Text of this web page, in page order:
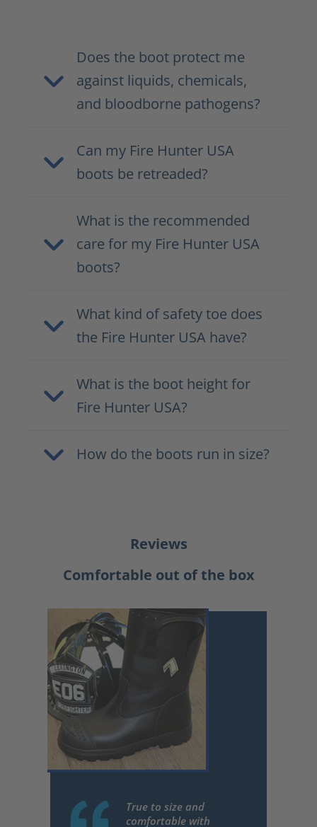
Does the boot protect me
against liquids, chemicals,
and bloodborne pathogens?
Can my Fire Hunter USA
boots be retreaded?
What is the recommended
care for my Fire Hunter USA
boots?
What kind of safety toe does
the Fire Hunter USA have?
What is the boot height for
Fire Hunter USA?
How do the boots run in size?
Reviews
Comfortable out of the box
True to size and
comfortable with